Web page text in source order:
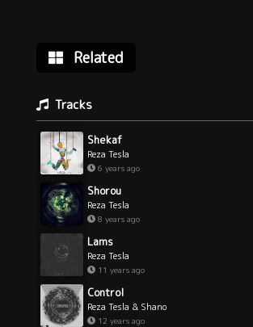
Related
Tracks
Shekaf
Reza Tesla
6 years ago
Shorou
Reza Tesla
8 years ago
Lams
Reza Tesla
11 years ago
Control
Reza Tesla & Shano
12 years ago